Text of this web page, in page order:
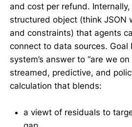
and cost per refund.
structured object (think JSON
and constraints) that agents
connect to data sources. Goal
system’s answer to “are we on
streamed, predictive, and
calculation that blends:
a viewt of residuals to